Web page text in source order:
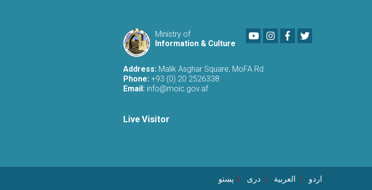
Ministry of
Information & Culture
YoutubeLinkedInFacebook
Twitter
Address: Malik Asghar Square, MoFA Rd
Phone: +93 (0) 20 2526338
Email: info@moic.gov.af
Live Visitor
پښتو دری العربية اردو